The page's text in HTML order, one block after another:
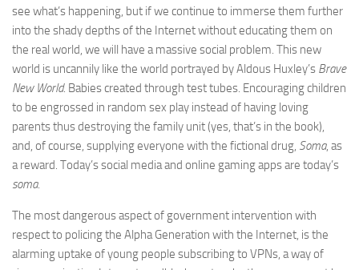
see what’s happening, but if we continue to immerse them further
into the shady depths of the Internet without educating them on
the real world, we will have a massive social problem. This new
world is uncannily like the world portrayed by Aldous Huxley’s Brave
New World. Babies created through test tubes. Encouraging children
to be engrossed in random sex play instead of having loving
parents thus destroying the family unit (yes, that’s in the book),
and, of course, supplying everyone with the fictional drug, Soma, as
a reward. Today’s social media and online gaming apps are today’s
soma.
The most dangerous aspect of government intervention with
respect to policing the Alpha Generation with the Internet, is the
alarming uptake of young people subscribing to VPNs, a way of